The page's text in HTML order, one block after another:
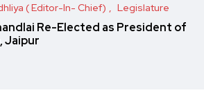
( Editor-In- Chief) Legislature
Re-Elected as President of
Jaipur